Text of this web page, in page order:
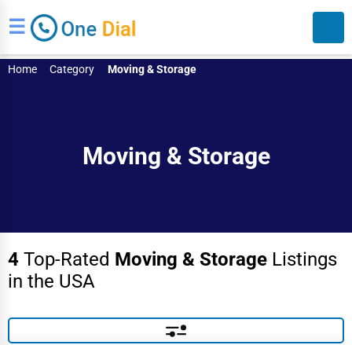
☰
Home Category Moving & Storage
Moving & Storage
4 Top-Rated Moving & Storage Listings
in the USA